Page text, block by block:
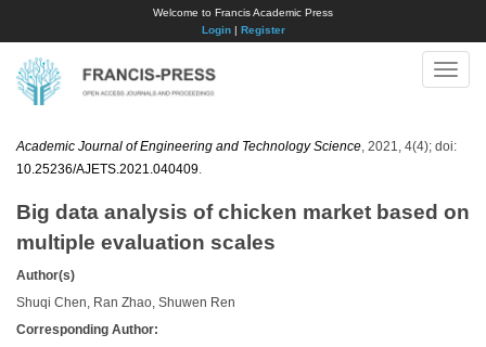
Welcome to Francis Academic Press
Login| Register
Toggle
Academic Journal of Engineering and Technology Science , 2021, 4(4); doi:
10.25236/AJETS.2021.040409
Big data analysis of chicken market based on
multiple evaluation scales
Author(s)
Shuqi Chen, Ran Zhao, Shuwen Ren
Corresponding Author: